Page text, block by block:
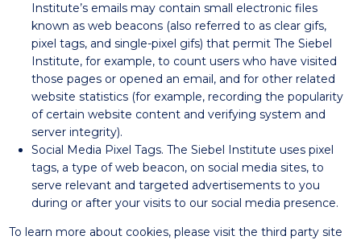
Institute’s emails may contain small electronic files
known as web beacons (also referred to as clear gifs,
pixel tags, and single-pixel gifs) that permit The Siebel
Institute, for example, to count users who have visited
those pages or opened an email, and for other related
website statistics (for example, recording the popularity
of certain website content and verifying system and
server integrity).
Social Media Pixel Tags. The Siebel Institute uses pixel
tags, a type of web beacon, on social media sites, to
serve relevant and targeted advertisements to you
during or after your visits to our social media presence.
To learn more about cookies, please visit the third party site